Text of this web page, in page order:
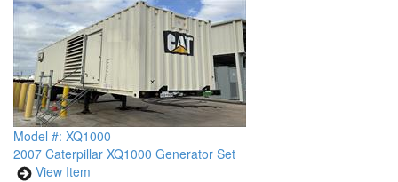
Model #: XQ1000
2007 Caterpillar XQ1000 Generator Set
View Item